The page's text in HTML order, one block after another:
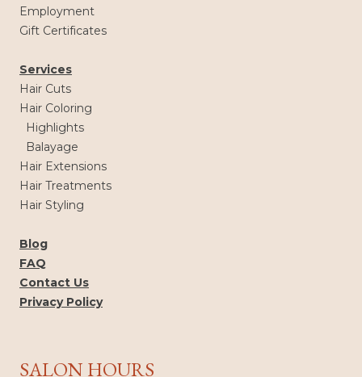
SALON HOURS
Employment
Gift Certificates
Services
Hair Cuts
Hair Coloring
Highlights
Balayage
Hair Extensions
Hair Treatments
Hair Styling
Blog
FAQ
Contact Us
Privacy Policy